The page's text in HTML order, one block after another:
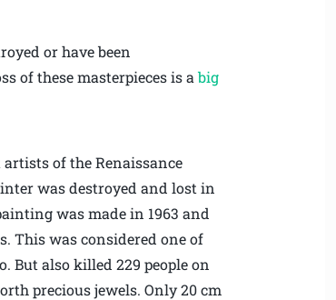
or have been
of these masterpieces is abig
artists of the Renaissance
was destroyed and lost in
was made in 1963 and
This was considered one of
But also killed 229 people on
precious jewels. Only 20 cm